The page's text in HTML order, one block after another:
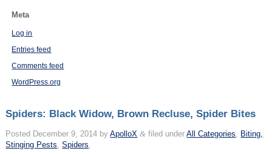
Meta
Log in
Entries feed
Comments feed
WordPress.org
Spiders: Black Widow, Brown Recluse, Spider Bites
Posted December 9, 2014 byApolloX & filed underAll Categories
Biting,
Stinging Pests ,Spiders